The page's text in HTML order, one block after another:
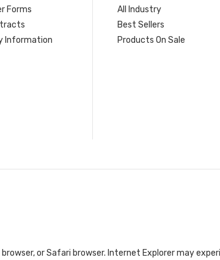
Forms
Information
All Industry
Best Sellers
Products On Sale
or Safari browser. Internet Explorer may